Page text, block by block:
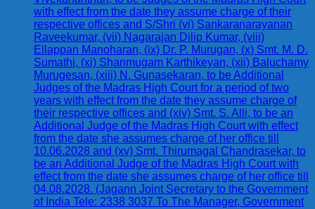
with effect from the date they assume charge of their
respective offices and S/Shri (vi) Sankaranarayanan
Raveekumar, (vii) Nagarajan Dilip Kumar, (viii)
Ellappan Manoharan, (ix) Dr. P. Murugan, (x) Smt. M. D.
Sumathi, (xi) Shanmugam Karthikeyan, (xii) Baluchamy
Murugesan, (xiii) N. Gunasekaran, to be Additional
Judges of the Madras High Court for a period of two
years with effect from the date they assume charge of
their respective offices and (xiv) Smt. S. Alli, to be an
Additional Judge of the Madras High Court with effect
from the date she assumes charge of her office till
10.06.2028 and (xv) Smt. Thirumagal Chandrasekar, to
be an Additional Judge of the Madras High Court with
effect from the date she assumes charge of her office till
04.08.2028. (Jagann Joint Secretary to the Government
of India Tele: 2338 3037 To The Manager, Government